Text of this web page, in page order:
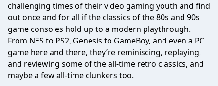
challenging times of their video gaming youth and find
out once and for all if the classics of the 80s and 90s
game consoles hold up to a modern playthrough.
From NES to PS2, Genesis to GameBoy, and even a PC
game here and there, they’re reminiscing, replaying,
and reviewing some of the all-time retro classics, and
maybe a few all-time clunkers too.